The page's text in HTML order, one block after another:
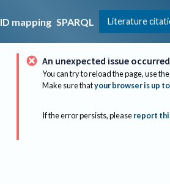
ID mapping SPARQL Literature
An unexpected issue occurred
You can try to reload the page, use
Make sure thatyour browser is up
If the error persists, please report